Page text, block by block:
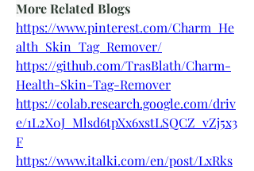
More Related Blogs
https://www.pinterest.com/Charm_He
alth_Skin_Tag_Remover/
https://github.com/TrasBlath/Charm-
Health-Skin-Tag-Remover
https://colab.research.google.com/driv
e/1L2X0J_Mlsd6tpXx6xstLSQCZ_vZj5x3
F
https://www.italki.com/en/post/LxRks